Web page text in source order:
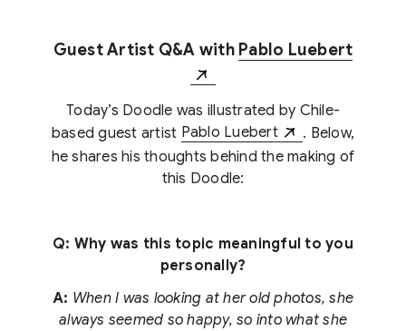
Guest Artist Q&A with Pablo Luebert
Today’s Doodle was illustrated by Chile-
based guest artist Pablo Luebert
. Below,
he shares his thoughts behind the making of
this Doodle:
Q: Why was this topic meaningful to you
personally?
A: When I was looking at her old photos, she
always seemed so happy, so into what she